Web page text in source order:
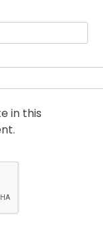
in this